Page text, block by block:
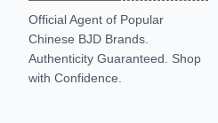
Official Agent of Popular
Chinese BJD Brands.
Authenticity Guaranteed. Shop
with Confidence.